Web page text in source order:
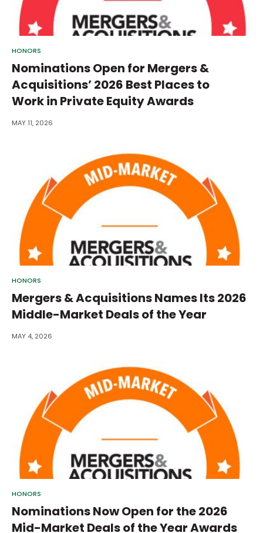
HONORS
Nominations Open for Mergers &
Acquisitions’ 2026 Best Places to
Work in Private Equity Awards
MAY 11, 2026
HONORS
Mergers & Acquisitions Names Its 2026
Middle-Market Deals of the Year
MAY 4, 2026
HONORS
Nominations Now Open for the 2026
Mid-Market Deals of the Year Awards